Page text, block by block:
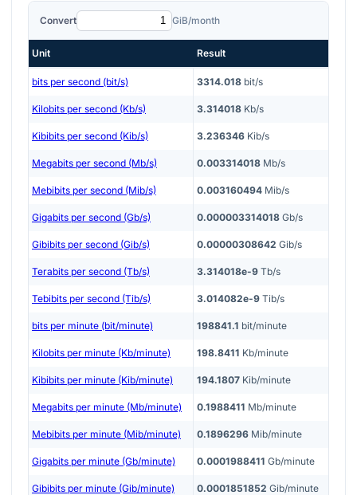
Convert GiB/month
Unit Result
bits per second (bit/s) 3314.018 bit/s
Kilobits per second (Kb/s) 3.314018 Kb/s
Kibibits per second (Kib/s) 3.236346 Kib/s
Megabits per second (Mb/s) 0.003314018 Mb/s
Mebibits per second (Mib/s) 0.003160494 Mib/s
Gigabits per second (Gb/s) 0.000003314018 Gb/s
Gibibits per second (Gib/s) 0.00000308642 Gib/s
Terabits per second (Tb/s) 3.314018e-9 Tb/s
Tebibits per second (Tib/s) 3.014082e-9 Tib/s
bits per minute (bit/minute) 198841.1 bit/minute
Kilobits per minute (Kb/minute) 198.8411 Kb/minute
Kibibits per minute (Kib/minute) 194.1807 Kib/minute
Megabits per minute (Mb/minute) 0.1988411 Mb/minute
Mebibits per minute (Mib/minute) 0.1896296 Mib/minute
Gigabits per minute (Gb/minute) 0.0001988411 Gb/minute
Gibibits per minute (Gib/minute) 0.0001851852 Gib/minute